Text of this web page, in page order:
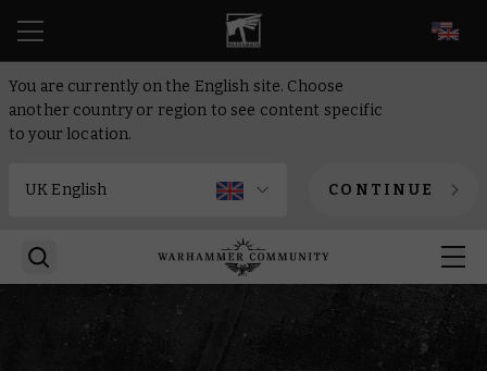
You are currently on the English site. Choose
another country or region to see content specific
to your location.
CONTINUE